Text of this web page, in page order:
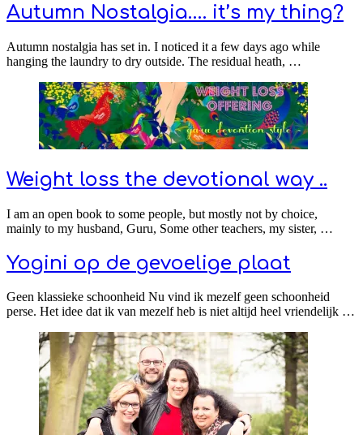
Autumn Nostalgia…. it’s my thing?
Autumn nostalgia has set in. I noticed it a few days ago while
hanging the laundry to dry outside. The residual heath, …
Weight loss the devotional way ..
I am an open book to some people, but mostly not by choice,
mainly to my husband, Guru, Some other teachers, my sister, …
Yogini op de gevoelige plaat
Geen klassieke schoonheid Nu vind ik mezelf geen schoonheid
perse. Het idee dat ik van mezelf heb is niet altijd heel vriendelijk …